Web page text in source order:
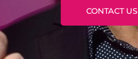
CONTACT US